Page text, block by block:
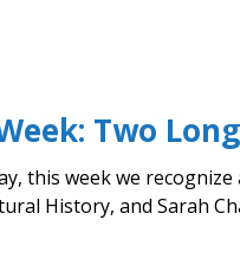
Two
this week we
History, and Sarah